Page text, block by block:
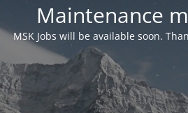
Maintenance
MSK Jobs will be available soon.